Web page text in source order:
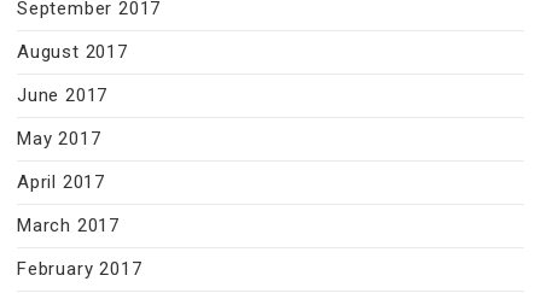
September 2017
August 2017
June 2017
May 2017
April 2017
March 2017
February 2017